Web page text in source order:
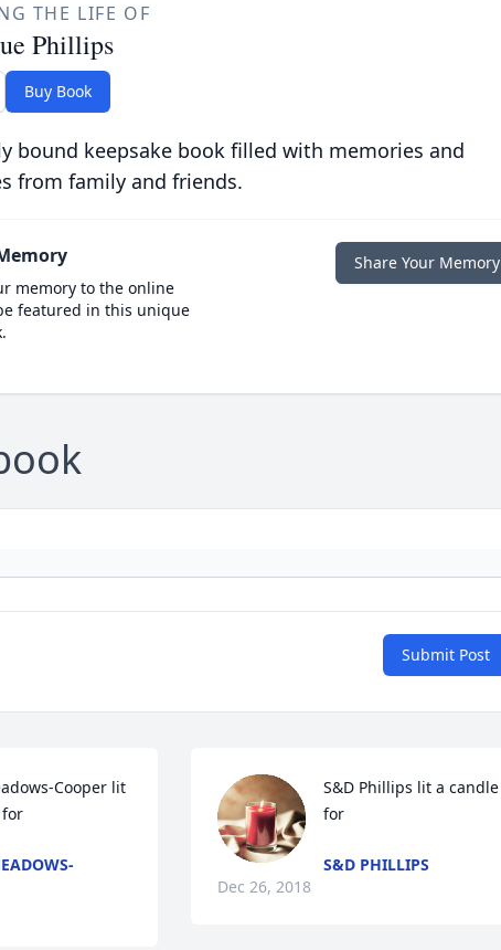
THE LIFE OF
Phillips
Buy Book
bound keepsake book filled with memories and
from family and friends.
memory to the online
featured in this unique
Share Your Memory
Submit Post
Cooper lit
S&D Phillips lit a candle
for
S&D PHILLIPS
Dec 26, 2018